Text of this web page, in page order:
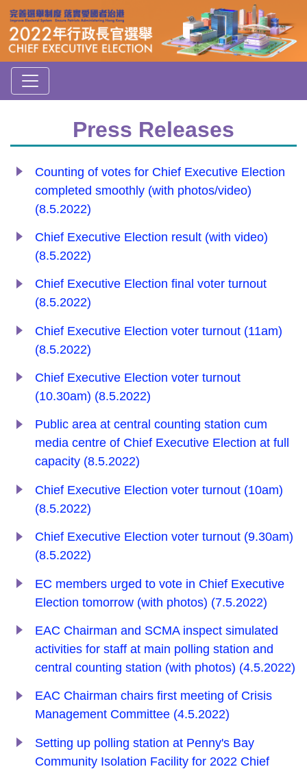
Press Releases
Counting of votes for Chief Executive Election
completed smoothly (with photos/video)
(8.5.2022)
Chief Executive Election result (with video)
(8.5.2022)
Chief Executive Election final voter turnout
(8.5.2022)
Chief Executive Election voter turnout (11am)
(8.5.2022)
Chief Executive Election voter turnout
(10.30am) (8.5.2022)
Public area at central counting station cum
media centre of Chief Executive Election at full
capacity (8.5.2022)
Chief Executive Election voter turnout (10am)
(8.5.2022)
Chief Executive Election voter turnout (9.30am)
(8.5.2022)
EC members urged to vote in Chief Executive
Election tomorrow (with photos) (7.5.2022)
EAC Chairman and SCMA inspect simulated
activities for staff at main polling station and
central counting station (with photos) (4.5.2022)
EAC Chairman chairs first meeting of Crisis
Management Committee (4.5.2022)
Setting up polling station at Penny's Bay
Community Isolation Facility for 2022 Chief